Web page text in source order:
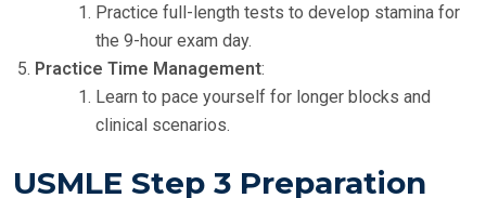
Practice full-length tests to develop stamina for
the 9-hour exam day.
Practice Time Management:
Learn to pace yourself for longer blocks and
clinical scenarios.
USMLE Step 3 Preparation